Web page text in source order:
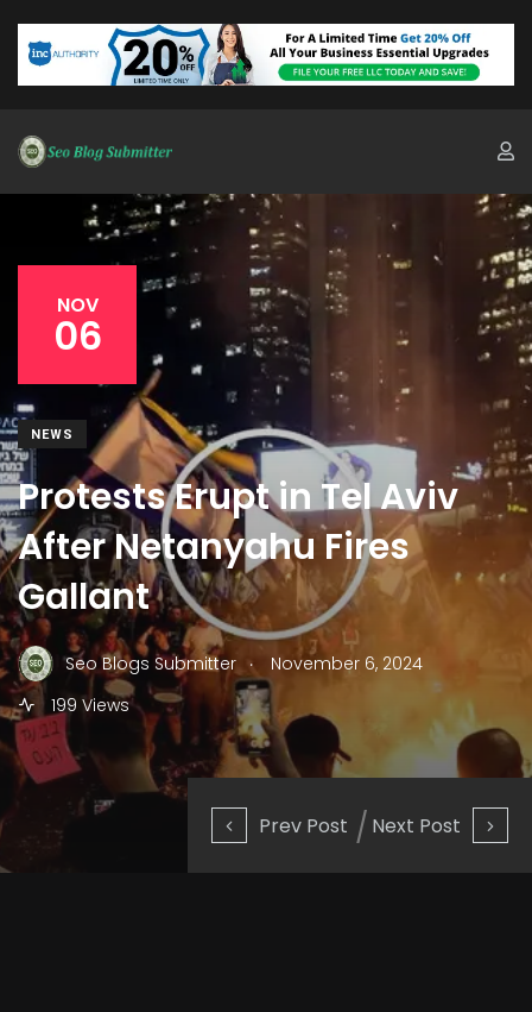
Prev Post Next Post
NOV
06
NEWS
Protests Erupt in Tel Aviv
After Netanyahu Fires
Gallant
Seo Blogs Submitter .
November 6, 2024
199 Views